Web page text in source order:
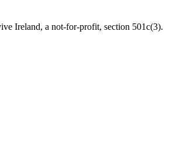
Ireland, a not-for-profit, section 501c(3).